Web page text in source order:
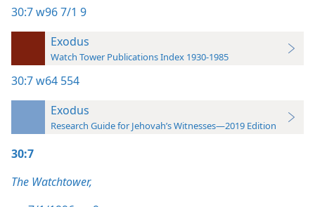
30:7w96 7/1 9
Exodus
Watch Tower Publications Index 1930-1985
30:7w64 554
Exodus
Research Guide for Jehovah’s Witnesses—2019 Edition
30:7
The Watchtower,